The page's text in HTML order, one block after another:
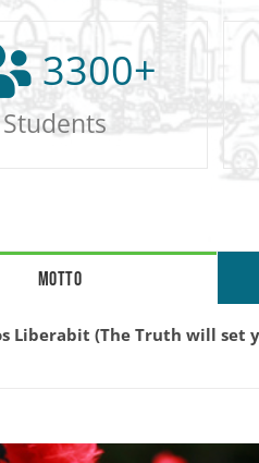
3300+
Students
MOTTO
Liberabit (The Truth will set